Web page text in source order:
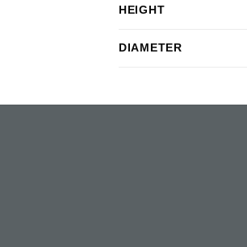
HEIGHT
DIAMETER